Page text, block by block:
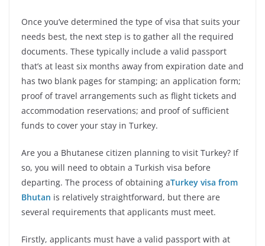
Once you’ve determined the type of visa that suits your
needs best, the next step is to gather all the required
documents. These typically include a valid passport
that’s at least six months away from expiration date and
has two blank pages for stamping; an application form;
proof of travel arrangements such as flight tickets and
accommodation reservations; and proof of sufficient
funds to cover your stay in Turkey.
Are you a Bhutanese citizen planning to visit Turkey? If
so, you will need to obtain a Turkish visa before
departing. The process of obtaining aTurkey visa from
Bhutan is relatively straightforward, but there are
several requirements that applicants must meet.
Firstly, applicants must have a valid passport with at